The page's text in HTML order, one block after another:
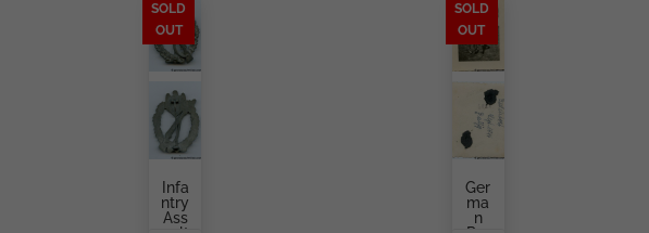
quantity
SOLD
OUT
Infa
Ntry
Ass
SOLD
OUT
Ger
Ma
N